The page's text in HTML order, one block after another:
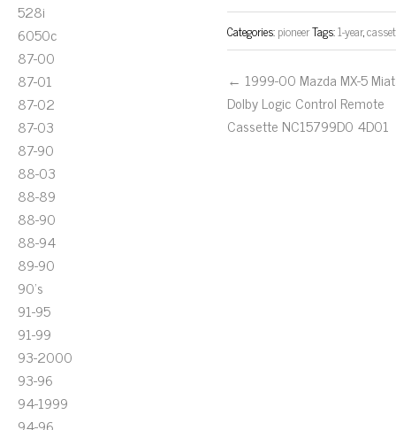
528i
6050c
87-00
87-01
87-02
87-03
87-90
88-03
88-89
88-90
88-94
89-90
90's
91-95
91-99
93-2000
93-96
94-1999
Categories:pioneerTags:1-year,
← 1999-00 Mazda MX-5
Dolby Logic Control Remote
Cassette NC15799D0 4D01